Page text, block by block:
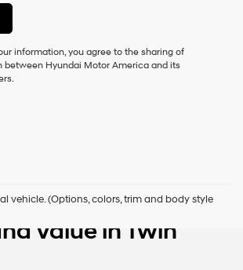
information, you agree to the sharing of
between Hyundai Motor America and its
vehicle. (Options, colors, trim and body style
Vehicles with
Value in Twin